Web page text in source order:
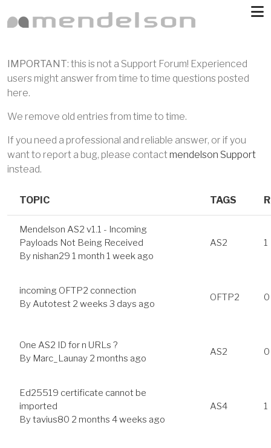
IMPORTANT: this is not a Support Forum! Experienced
users might answer from time to time questions posted
here.
We remove old entries from time to time.
If you need a professional and reliable answer, or if you
want to report a bug, please contactmendelson Support
instead.
TOPIC TAGS
Mendelson AS2 v1.1 - Incoming
Payloads Not Being Received
By nishan29 1 month 1 week ago
AS2 1
incoming OFTP2 connection
ByAutotest 2 weeks 3 days ago
OFTP2 0
One AS2 ID for n URLs ?
By Marc_Launay 2 months ago
AS2 0
Ed25519 certificate cannot be
imported
Bytavius80 2 months 4 weeks ago
AS4 1